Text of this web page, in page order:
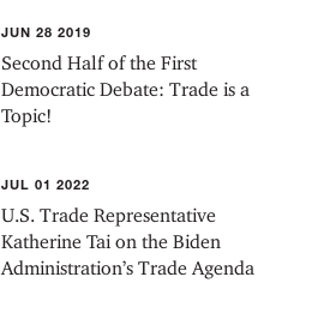
JUN 28 2019
Second Half of the First
Democratic Debate: Trade is a
Topic!
JUL 01 2022
U.S. Trade Representative
Katherine Tai on the Biden
Administration’s Trade Agenda